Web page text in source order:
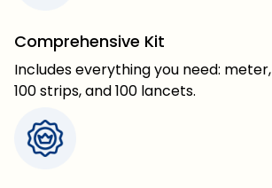
Comprehensive Kit
Includes everything you need:
100 strips, and 100 lancets.